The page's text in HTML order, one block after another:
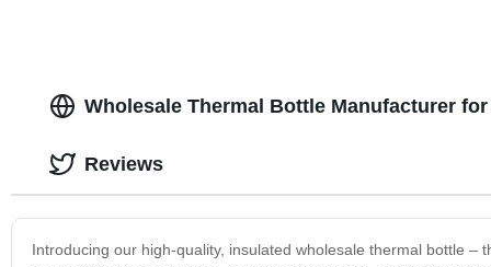
Wholesale Thermal Bottle Manufacturer
Introducing our high-quality, insulated wholesale thermal bottle
Reviews